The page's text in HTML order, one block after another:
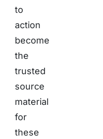
to
action
become
the
trusted
source
material
for
these